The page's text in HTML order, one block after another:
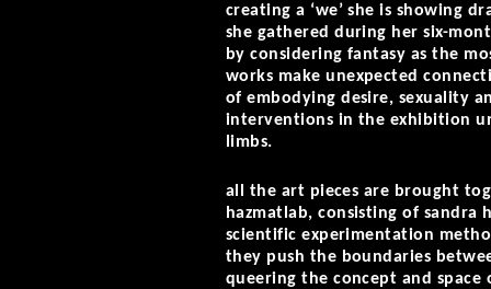
creating a ‘we’ she is showing
she gathered during her six-
by considering fantasy as the
works make unexpected
of embodying desire, sexuality
interventions in the exhibition
limbs.
all the art pieces are brought
hazmatlab, consisting of sandra
scientific experimentation
they push the boundaries
queering the concept and